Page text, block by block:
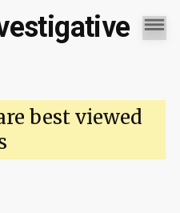
best viewed